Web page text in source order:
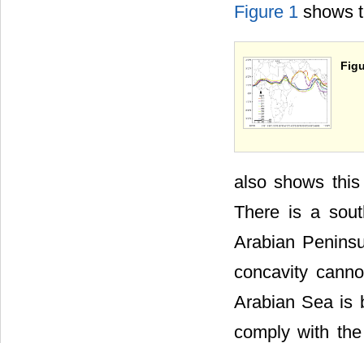
Figure 1 shows
also shows
There is a
Arabian
concavity
Arabian Sea is
comply with